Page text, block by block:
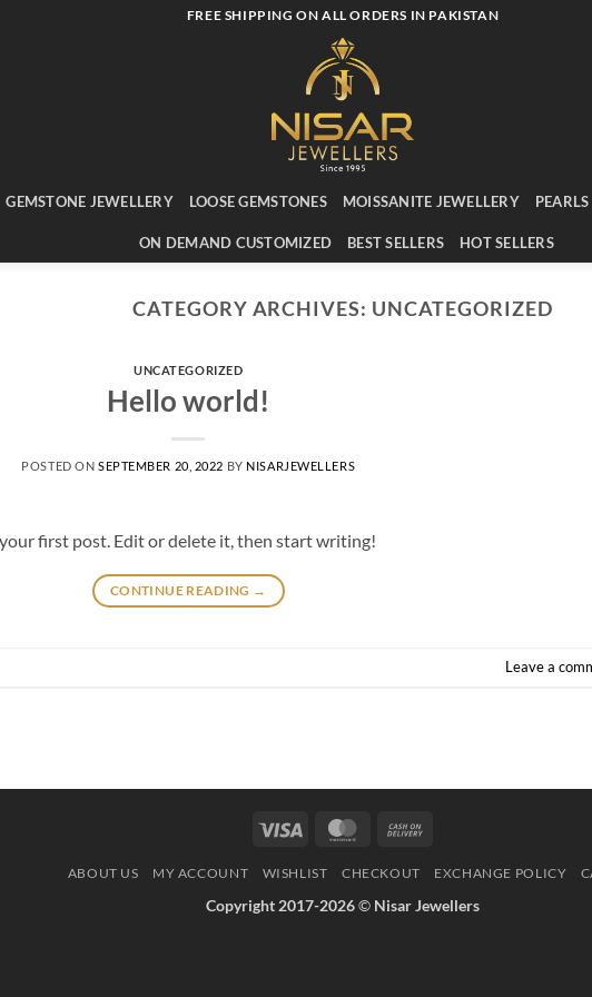
FREE SHIPPING ON ALL ORDERS IN PAKISTAN
GEMSTONE JEWELLERY LOOSE GEMSTONES MOISSANITE JEWELLERY
ON DEMAND CUSTOMIZED BEST SELLERS HOT SELLERS
CATEGORY ARCHIVES: UNCATEGORIZED
UNCATEGORIZED
Hello world!
POSTED ON SEPTEMBER 20, 2022 BY NISARJEWELLERS
first post. Edit or delete it, then start writing!
CONTINUE READING →
Leave a
Visa MasterCard
Delivery
ABOUT US MY ACCOUNT WISHLIST CHECKOUT EXCHANGE POLICY
Copyright 2017-2026© Nisar Jewellers